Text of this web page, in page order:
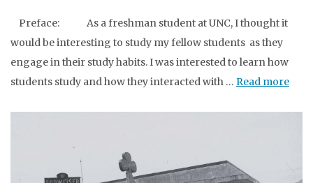
Preface: As a freshman student at UNC, I thought it
would be interesting to study my fellow students as they
engage in their study habits. I was interested to learn how
students study and how they interacted with … Read more